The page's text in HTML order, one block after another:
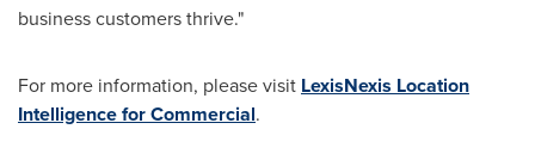
business customers thrive."
For more information, please visit LexisNexis Location
Intelligence for Commercial.